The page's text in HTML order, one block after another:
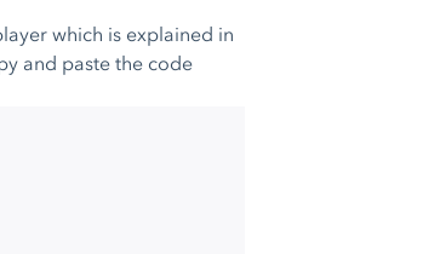
which is explained in
and paste the code